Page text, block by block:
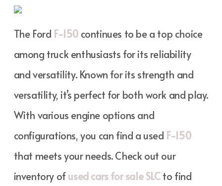
The Ford F-150continues to be a top choice
among truck enthusiasts for its reliability
and versatility. Known for its strength and
versatility, it’s perfect for both work and play.
With various engine options and
configurations, you can find a used F-150
that meets your needs. Check out our
inventory ofused cars for sale SLCto find